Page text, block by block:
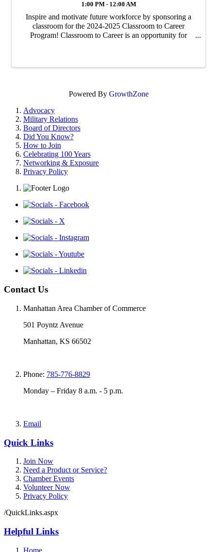
1:00 PM - 12:00 AM
Inspire and motivate future workforce by sponsoring a
classroom for the 2024-2025 Classroom to Career
Program! Classroom to Career is an opportunity for
Powered By GrowthZone
Advocacy
Military Relations
Board of Directors
Did You Know?
How to Join
Celebrating 100 Years
Networking & Exposure
Privacy Policy
Contact Us
Manhattan Area Chamber of Commerce
501 Poyntz Avenue
Manhattan, KS 66502
Phone: 785-776-8829
Monday – Friday 8 a.m. - 5 p.m.
Email
Quick Links
Join Now
Need a Product or Service?
Chamber Events
Volunteer Now
Privacy Policy
/QuickLinks.aspx
Helpful Links
Home